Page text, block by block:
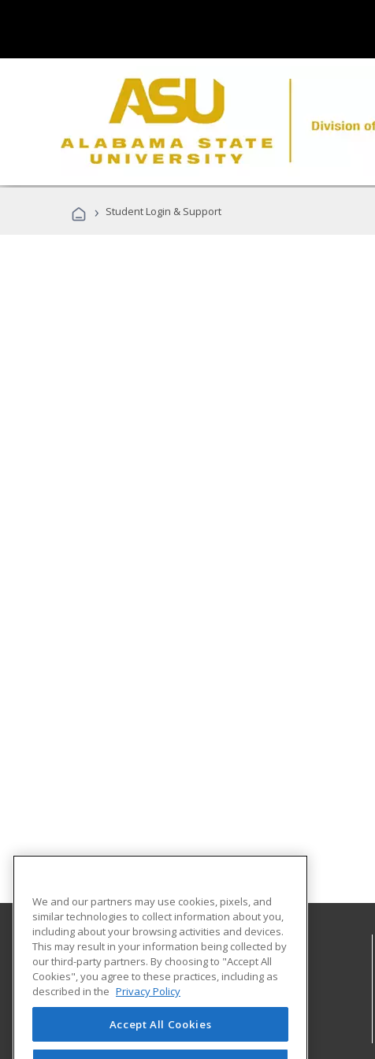
› Student Login & Support
Alabama State University
Division of Continuing Education
915 S. Jackson St
Montgomery, AL 36104 US
We and our partners may use cookies, pixels, and
similar technologies to collect information about you,
including about your browsing activities and devices.
This may result in your information being collected by
our third-party partners. By choosing to "Accept All
Cookies", you agree to these practices, including as
described in the Privacy Policy
Accept All Cookies